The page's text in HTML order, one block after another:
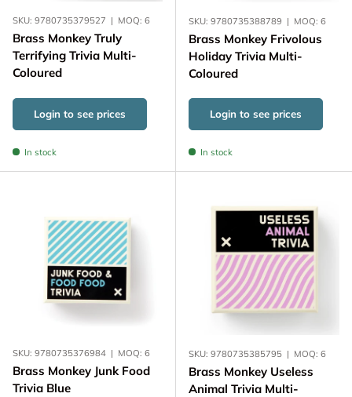
SKU: 9780735379527 | MOQ: 6
Brass Monkey Truly
Terrifying Trivia Multi-
Coloured
Login to see prices
In stock
SKU: 9780735388789 | MOQ: 6
Brass Monkey Frivolous
Holiday Trivia Multi-
Coloured
Login to see prices
In stock
SKU: 9780735376984 | MOQ: 6
Brass Monkey Junk Food
Trivia Blue
SKU: 9780735385795 | MOQ: 6
Brass Monkey Useless
Animal Trivia Multi-